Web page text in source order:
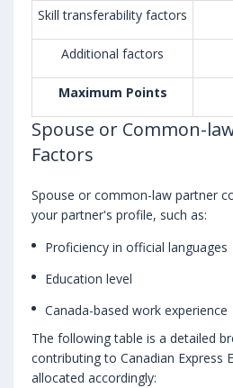
Skill transferability factors
Additional factors
Maximum Points
Spouse or Common-
Factors
Spouse or common-law partner
your partner's profile, such as:
Proficiency in official languages
Education level
Canada-based work experience
The following table is a detailed
contributing to Canadian Express
allocated accordingly: